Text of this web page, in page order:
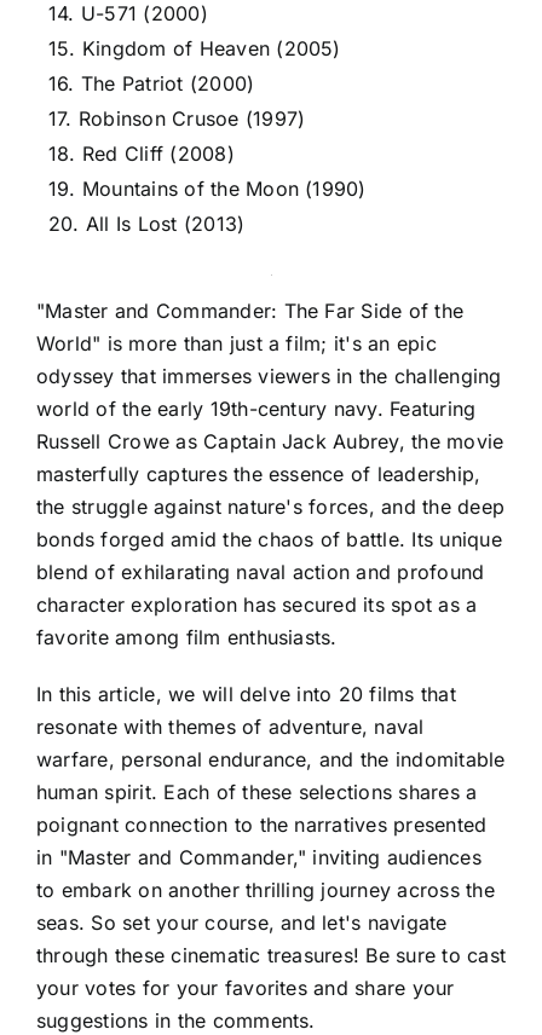
14. U-571 (2000)
15. Kingdom of Heaven (2005)
16. The Patriot (2000)
17. Robinson Crusoe (1997)
18. Red Cliff (2008)
19. Mountains of the Moon (1990)
20. All Is Lost (2013)
"Master and Commander: The Far Side of the
World" is more than just a film; it's an epic
odyssey that immerses viewers in the challenging
world of the early 19th-century navy. Featuring
Russell Crowe as Captain Jack Aubrey, the movie
masterfully captures the essence of leadership,
the struggle against nature's forces, and the deep
bonds forged amid the chaos of battle. Its unique
blend of exhilarating naval action and profound
character exploration has secured its spot as a
favorite among film enthusiasts.
In this article, we will delve into 20 films that
resonate with themes of adventure, naval
warfare, personal endurance, and the indomitable
human spirit. Each of these selections shares a
poignant connection to the narratives presented
in "Master and Commander," inviting audiences
to embark on another thrilling journey across the
seas. So set your course, and let's navigate
through these cinematic treasures! Be sure to cast
your votes for your favorites and share your
suggestions in the comments.